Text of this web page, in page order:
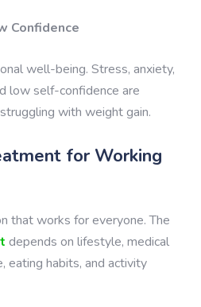
Confidence
well-being. Stress, anxiety,
low self-confidence are
with weight gain.
for Working
that works for everyone. The
depends on lifestyle, medical
eating habits, and activity